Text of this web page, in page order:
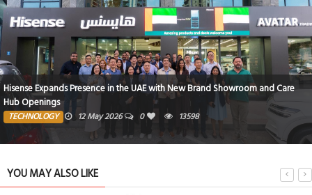
Hisense Expands Presence in the UAE with New Brand Showroom and Care
Hub Openings
TECHNOLOGY 12 May 2026 0 13598
YOU MAY ALSO LIKE